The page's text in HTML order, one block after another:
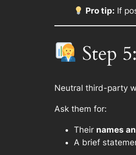
Pro tip: If
Step
Neutral third-party
Ask them for:
Their names
A brief